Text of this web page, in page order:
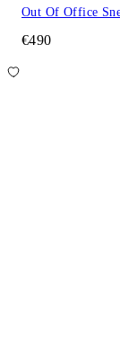
Out Of Office
€490